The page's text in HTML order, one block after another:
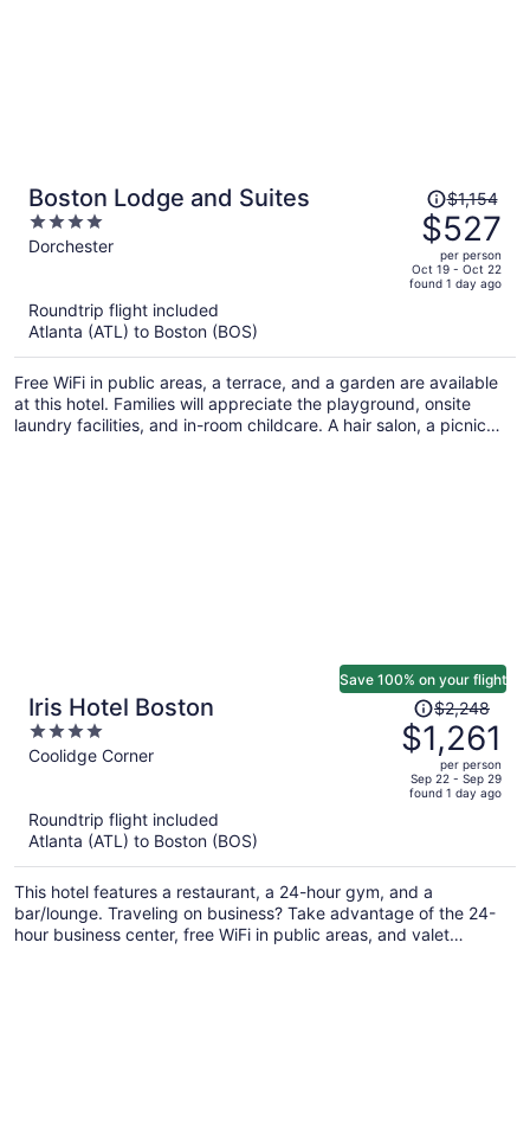
Boston Lodge and Suites
4
out
Dorchester
Price
was
$1,154,
price
is
per
person
$1,154
$527
per person
Oct 19 - Oct 22
found 1 day ago
Roundtrip flight included
Atlanta (ATL) to Boston (BOS)
Free WiFi in public areas, a terrace, and a garden are available
at this hotel. Families will appreciate the playground, onsite
laundry facilities, and in-room childcare. A hair salon, a picnic
Iris Hotel Boston
4
out
Coolidge Corner
Save 100% on your flight
Price
was
$2,248,
price
is
per
person
$2,248
$1,261
per person
Sep 22 - Sep 29
found 1 day ago
Roundtrip flight included
Atlanta (ATL) to Boston (BOS)
This hotel features a restaurant, a 24-hour gym, and a
bar/lounge. Traveling on business? Take advantage of the 24-
hour business center, free WiFi in public areas, and valet